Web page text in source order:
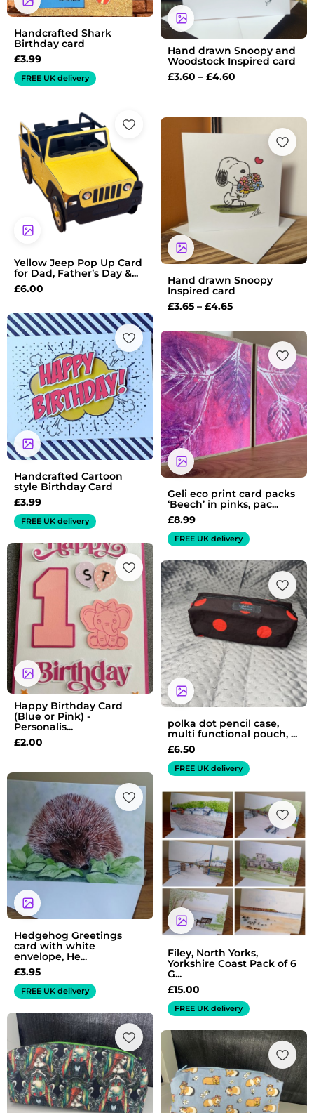
Handcrafted Shark
Birthday card
£3.99
FREE UK delivery
Hand drawn Snoopy and
Woodstock Inspired card
£3.60 – £4.60
Yellow Jeep Pop Up Card
for Dad, Father’s Day &...
£6.00
Hand drawn Snoopy
Inspired card
£3.65 – £4.65
Price
range:
£3.65
through
£4.65
Handcrafted Cartoon
style Birthday Card
£3.99
FREE UK delivery
Geli eco print card packs
‘Beech’ in pinks, pac...
£8.99
FREE UK delivery
Happy Birthday Card
(Blue or Pink) -
Personalis...
£2.00
polka dot pencil case,
multi functional pouch, ...
£6.50
FREE UK delivery
Hedgehog Greetings
card with white
envelope, He...
£3.95
FREE UK delivery
Filey, North Yorks,
Yorkshire Coast Pack of 6
G...
£15.00
FREE UK delivery